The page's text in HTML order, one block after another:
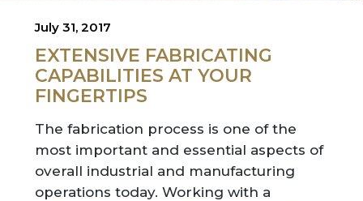
July 31, 2017
EXTENSIVE FABRICATING
CAPABILITIES AT YOUR
FINGERTIPS
The fabrication process is one of the
most important and essential aspects of
overall industrial and manufacturing
operations today. Working with a